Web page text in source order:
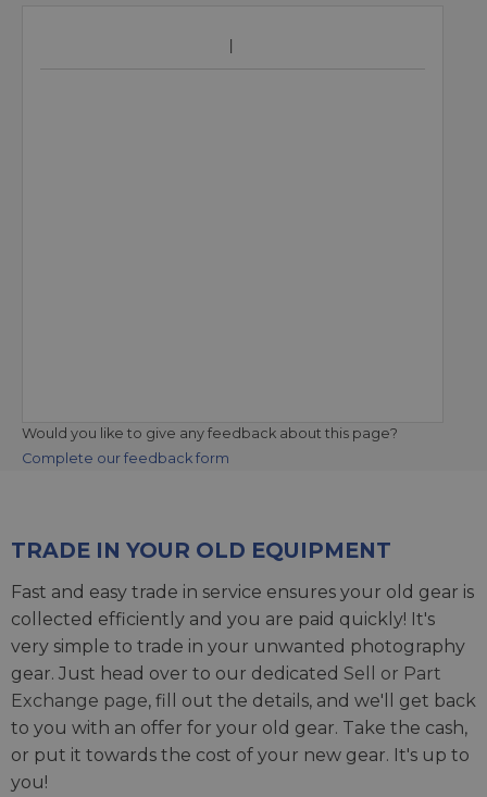
Would you like to give any feedback about this page?
Complete our feedback form
TRADE IN YOUR OLD EQUIPMENT
Fast and easy trade in service ensures your old gear is
collected efficiently and you are paid quickly! It's
very simple to trade in your unwanted photography
gear. Just head over to our dedicated Sell or Part
Exchange page, fill out the details, and we'll get back
to you with an offer for your old gear. Take the cash,
or put it towards the cost of your new gear. It's up to
you!